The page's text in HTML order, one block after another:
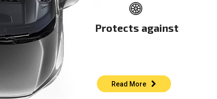
Protects against
Read More